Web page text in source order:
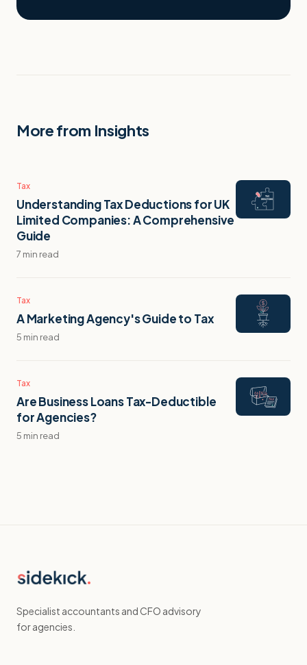
More from Insights
Tax
Understanding Tax Deductions for UK
Limited Companies: A Comprehensive
Guide
7 min read
Tax
A Marketing Agency's Guide to Tax
5 min read
Tax
Are Business Loans Tax-Deductible
for Agencies?
5 min read
Specialist accountants and CFO advisory
for agencies.